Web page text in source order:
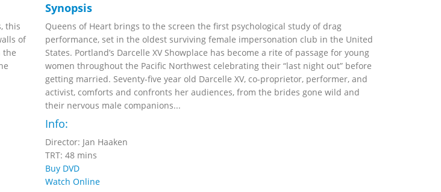
this
of
the
Synopsis
Queens of Heart brings to the screen the first psychological study of drag
performance, set in the oldest surviving female impersonation club in the United
States. Portland’s Darcelle XV Showplace has become a rite of passage for young
women throughout the Pacific Northwest celebrating their “last night out” before
getting married. Seventy-five year old Darcelle XV, co-proprietor, performer, and
activist, comforts and confronts her audiences, from the brides gone wild and
their nervous male companions...
Info:
Director: Jan Haaken
TRT: 48 mins
Buy DVD
Watch Online